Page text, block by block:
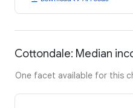
Cottondale: Median
One facet available for this